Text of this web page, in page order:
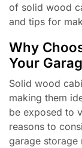
of solid wood
and tips for
Why
Your
Solid wood
making them
be exposed to
reasons to
garage storage